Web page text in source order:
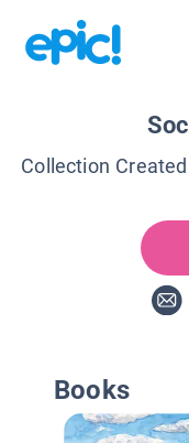
Collection
Books